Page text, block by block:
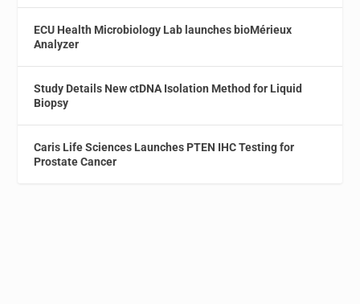
ECU Health Microbiology Lab launches bioMérieux
Analyzer
Study Details New ctDNA Isolation Method for Liquid
Biopsy
Caris Life Sciences Launches PTEN IHC Testing for
Prostate Cancer